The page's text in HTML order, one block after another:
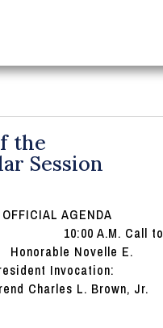
the
Session
AGENDA
A.M. Call to
Novelle E.
Invocation:
L. Brown, Jr.